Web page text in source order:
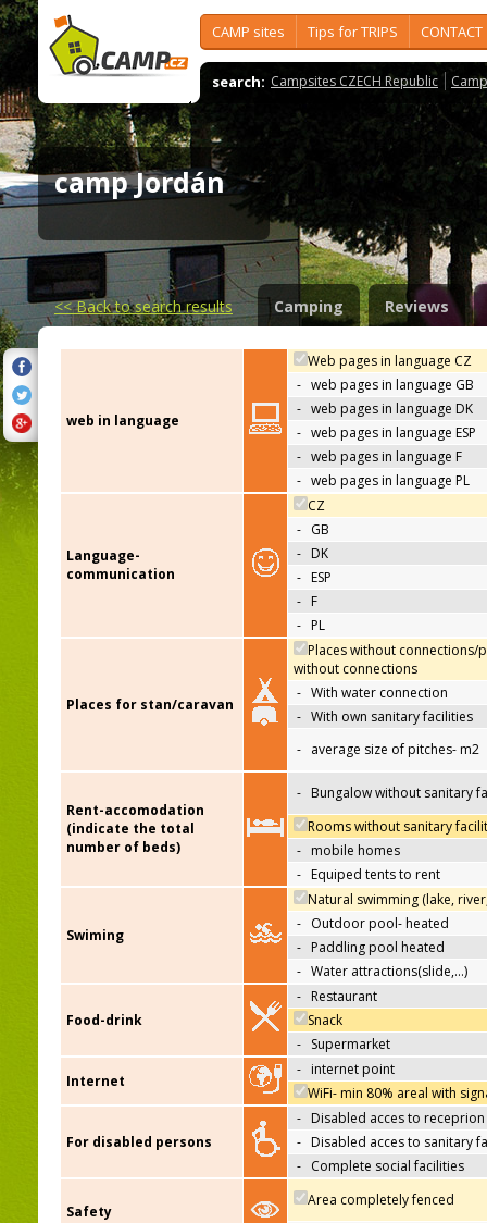
CAMP sites Tips for TRIPS CONTACT
search: Campsites CZECH Republic
camp Jordán
<<Back to search results Camping Reviews
web in language
Web pages in language CZ
- web pages in language GB
- web pages in language DK
- web pages in language ESP
- web pages in language F
- web pages in language PL
Language-
communication
CZ
- GB
- DK
- ESP
- F
- PL
Places for stan/caravan
Places without connections/
without connections
- With water connection
- With own sanitary facilities
- average size of pitches- m2
Rent-accomodation
(indicate the total
number of beds)
- Bungalow without sanitary
Rooms without sanitary
- mobile homes
- Equiped tents to rent
Swiming
Natural swimming (lake,
- Outdoor pool- heated
- Paddling pool heated
- Water attractions(slide,…)
Food-drink
- Restaurant
Snack
- Supermarket
Internet
- internet point
WiFi- min 80% areal with
For disabled persons
- Disabled acces to receprion
- Disabled acces to sanitary
- Complete social facilities
Safety
Area completely fenced